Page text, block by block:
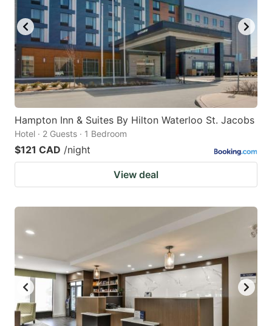
key
to
get
the
keyboard
shortcuts
for
changing
dates.
key
to
get
the
keyboard
shortcuts
for
Hampton Inn & Suites By Hilton Waterloo St. Jacobs
Hotel · 2 Guests · 1 Bedroom
$121 CAD /night
View deal